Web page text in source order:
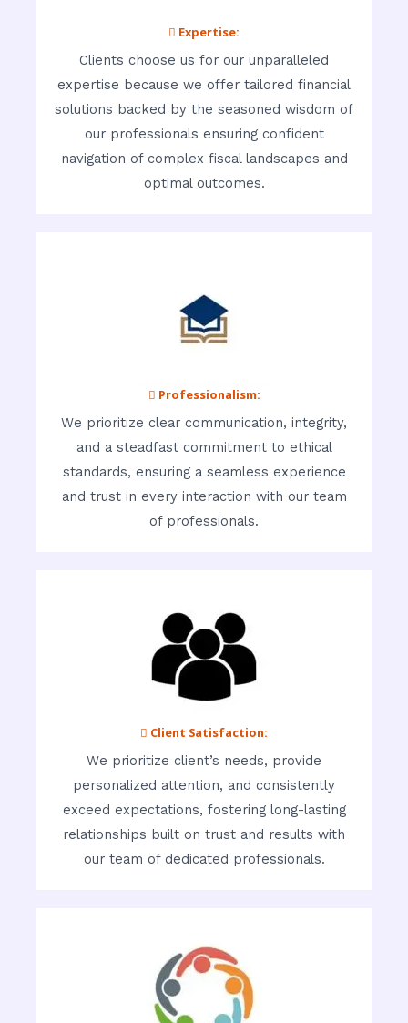
 Expertise:
Clients choose us for our unparalleled
expertise because we offer tailored financial
solutions backed by the seasoned wisdom of
our professionals ensuring confident
navigation of complex fiscal landscapes and
optimal outcomes.
 Professionalism:
We prioritize clear communication, integrity,
and a steadfast commitment to ethical
standards, ensuring a seamless experience
and trust in every interaction with our team
of professionals.
 Client Satisfaction:
We prioritize client’s needs, provide
personalized attention, and consistently
exceed expectations, fostering long-lasting
relationships built on trust and results with
our team of dedicated professionals.